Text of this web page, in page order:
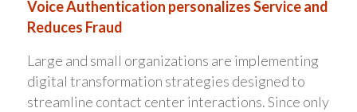
Voice Authentication personalizes Service and
Reduces Fraud
Large and small organizations are implementing
digital transformation strategies designed to
streamline contact center interactions. Since only